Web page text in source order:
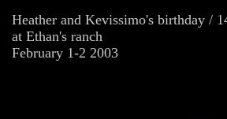
Heather and Kevissimo's birthday /
at Ethan's ranch
February 1-2 2003